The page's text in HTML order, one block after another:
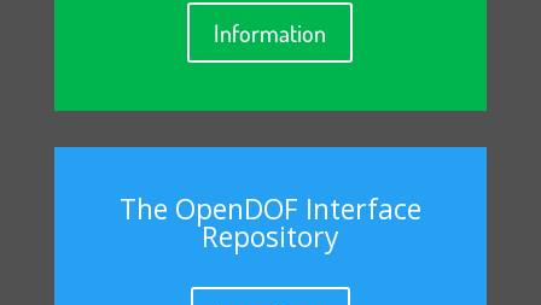
Information
The OpenDOF Interface
Repository